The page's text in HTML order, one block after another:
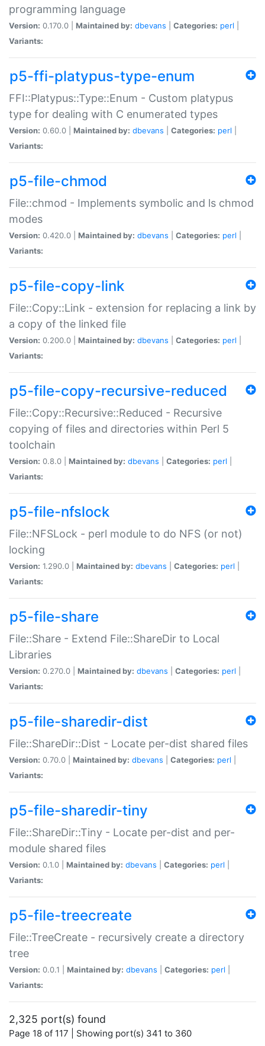
programming language
Version: 0.170.0 | Maintained by: dbevans Categories: perl
Variants:
p5-ffi-platypus-type-enum
FFI::Platypus::Type::Enum - Custom platypus
type for dealing with C enumerated types
Version: 0.60.0 | Maintained by: dbevans Categories: perl
Variants:
p5-file-chmod
File::chmod - Implements symbolic and ls chmod
modes
Version: 0.420.0 | Maintained by: dbevans Categories: perl
Variants:
p5-file-copy-link
File::Copy::Link - extension for replacing a link by
a copy of the linked file
Version: 0.200.0 | Maintained by: dbevans Categories: perl
Variants:
p5-file-copy-recursive-reduced
File::Copy::Recursive::Reduced - Recursive
copying of files and directories within Perl 5
toolchain
Version: 0.8.0 | Maintained by: dbevans Categories: perl
Variants:
p5-file-nfslock
File::NFSLock - perl module to do NFS (or not)
locking
Version: 1.290.0 | Maintained by: dbevans Categories: perl
Variants:
p5-file-share
File::Share - Extend File::ShareDir to Local
Libraries
Version: 0.270.0 | Maintained by: dbevans Categories: perl
Variants:
p5-file-sharedir-dist
File::ShareDir::Dist - Locate per-dist shared files
Version: 0.70.0 | Maintained by: dbevans Categories: perl
Variants:
p5-file-sharedir-tiny
File::ShareDir::Tiny - Locate per-dist and per-
module shared files
Version: 0.1.0 | Maintained by: dbevans Categories: perl
Variants:
p5-file-treecreate
File::TreeCreate - recursively create a directory
tree
Version: 0.0.1 | Maintained by: dbevans Categories: perl
Variants:
2,325 port(s) found
Page 18 of 117 | Showing port(s) 341 to 360